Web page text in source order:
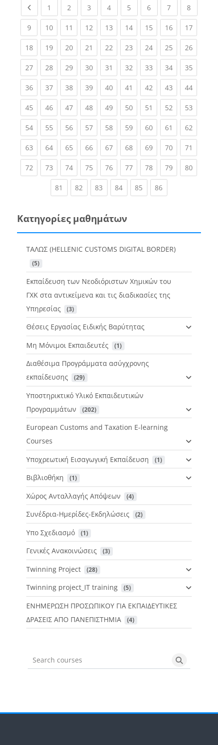
Previous page
1 (current)
2 (current)
3 (current)
4(current)
5 (current)
6(current)
7(current)
8(current)
9(current)
10(current)
11 (current)
12(current)
13(current)
14(current)
15(current)
16(current)
17
18(current)
19(current)
20(current)
21 (current)
22(current)
23(current)
24(current)
25(current)
26
27(current)
28(current)
29(current)
30(current)
31 (current)
32(current)
33(current)
34(current)
35
36(current)
37(current)
38(current)
39(current)
40(current)
41 (current)
42(current)
43(current)
44
45(current)
46(current)
47(current)
48(current)
49(current)
50(current)
51 (current)
52(current)
53
54(current)
55(current)
56(current)
57(current)
58(current)
59(current)
60(current)
61 (current)
62
63(current)
64(current)
65(current)
66(current)
67(current)
68(current)
69(current)
70(current)
71
72(current)
73(current)
74(current)
75(current)
76(current)
77(current)
78(current)
79(current)
80
81 (current)
82 (current)
83 (current)
84(current)
85 (current)
86(current)
Κατηγορίες μαθημάτων
ΤΑΛΩΣ (HELLENIC CUSTOMS DIGITAL BORDER)
(5)
Εκπαίδευση των Νεοδιόριστων Χημικών του
ΓΧΚ στα αντικείμενα και τις διαδικασίες της
Υπηρεσίας
(3)
Θέσεις Εργασίας Ειδικής Βαρύτητας
Μη Μόνιμοι Εκπαιδευτές
(1)
Διαθέσιμα Προγράμματα ασύγχρονης
εκπαίδευσης
(29)
Υποστηρικτικό Υλικό Εκπαιδευτικών
Προγραμμάτων
(202)
European Customs and Taxation E-learning
Courses
Υποχρεωτική Εισαγωγική Εκπαίδευση
(1)
Βιβλιοθήκη (1)
Χώρος Ανταλλαγής Απόψεων (4)
Συνέδρια-Ημερίδες-Εκδηλώσεις (2)
Υπο Σχεδιασμό (1)
Γενικές Ανακοινώσεις (3)
Twinning Project (28)
Twinning project_IT training (5)
ΕΝΗΜΕΡΩΣΗ ΠΡΟΣΩΠΙΚΟΥ ΓΙΑ ΕΚΠΑΙΔΕΥΤΙΚΕΣ
ΔΡΑΣΕΙΣ ΑΠΟ ΠΑΝΕΠΙΣΤΗΜΙΑ
(4)
Search courses Search